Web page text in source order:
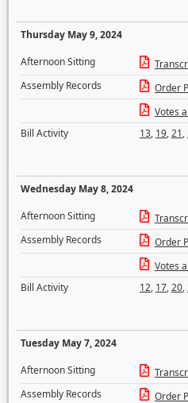
Thursday May 9, 2024
Afternoon Sitting
Assembly Records
Order
Votes
Bill Activity
13, 19,21,
Wednesday May 8, 2024
Afternoon Sitting
Assembly Records
Order
Votes
Bill Activity
12, 17,20,
Tuesday May 7, 2024
Afternoon Sitting
Assembly Records
Order